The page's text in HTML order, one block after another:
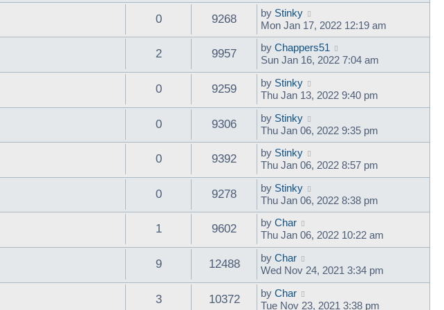
0 9268 by Stinky
Mon Jan 17, 2022 12:19 am
2 9957 by Chappers51
Sun Jan 16, 2022 7:04 am
0 9259 by Stinky
Thu Jan 13, 2022 9:40 pm
0 9306 by Stinky
Thu Jan 06, 2022 9:35 pm
0 9392 by Stinky
Thu Jan 06, 2022 8:57 pm
0 9278 by Stinky
Thu Jan 06, 2022 8:38 pm
1 9602 by Char
Thu Jan 06, 2022 10:22 am
9 12488 by Char
Wed Nov 24, 2021 3:34 pm
3 10372 by Char
Tue Nov 23, 2021 3:38 pm